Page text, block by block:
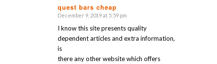
quest bars cheap
says:
December 9, 2019 at 5:59 pm
I know this site presents quality
dependent articles and extra information,
is
there any other website which offers